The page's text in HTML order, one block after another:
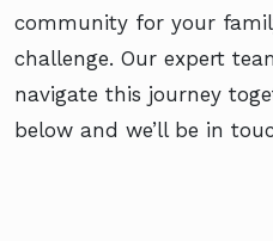
community for your
challenge. Our expert
navigate this journey
below and we’ll be in